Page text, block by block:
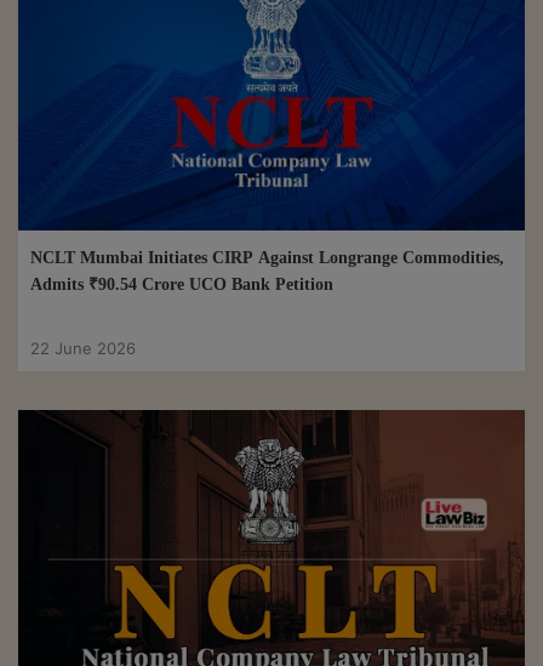
NCLT Mumbai Initiates CIRP Against Longrange Commodities,
Admits ₹90.54 Crore UCO Bank Petition
22 June 2026